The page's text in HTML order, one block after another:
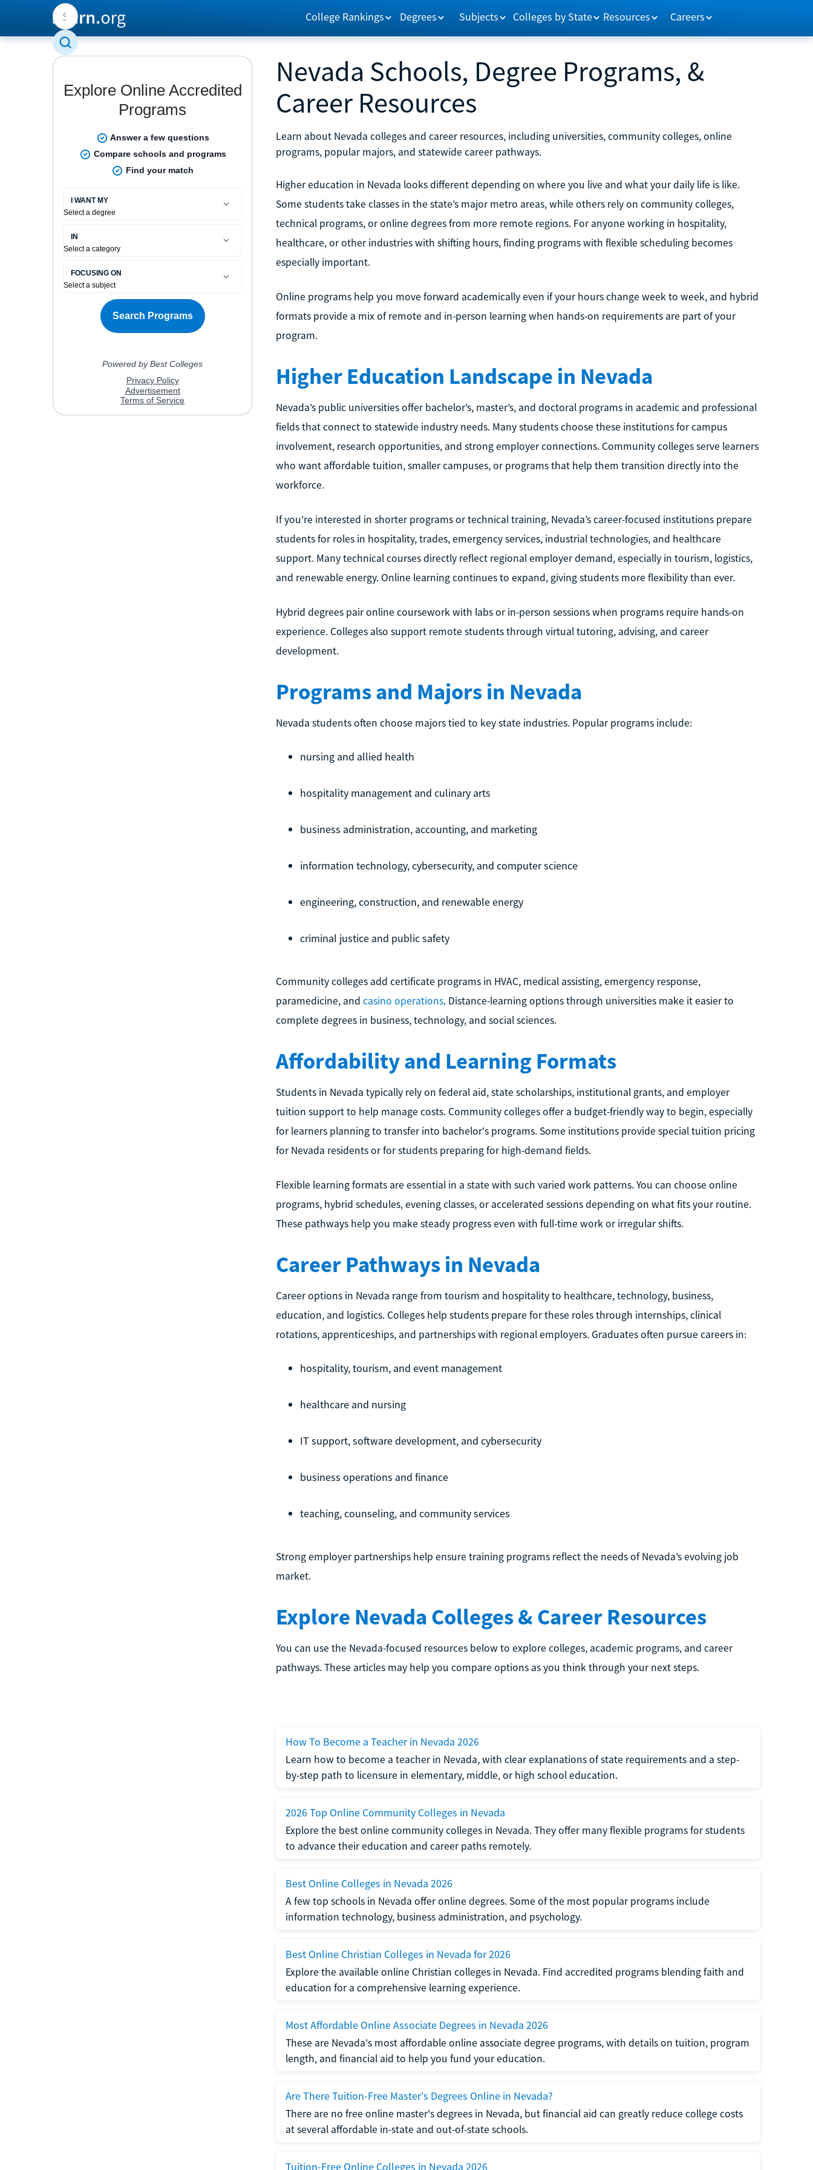
College Rankings Degrees Subjects Colleges by State Resources Careers
Nevada Schools, Degree Programs, &
Career Resources
Learn about Nevada colleges and career resources, including universities, community colleges, online
programs, popular majors, and statewide career pathways.
Higher education in Nevada looks different depending on where you live and what your daily life is like.
Some students take classes in the state’s major metro areas, while others rely on community colleges,
technical programs, or online degrees from more remote regions. For anyone working in hospitality,
healthcare, or other industries with shifting hours, finding programs with flexible scheduling becomes
especially important.
Online programs help you move forward academically even if your hours change week to week, and hybrid
formats provide a mix of remote and in-person learning when hands-on requirements are part of your
program.
Higher Education Landscape in Nevada
Nevada’s public universities offer bachelor’s, master’s, and doctoral programs in academic and professional
fields that connect to statewide industry needs. Many students choose these institutions for campus
involvement, research opportunities, and strong employer connections. Community colleges serve learners
who want affordable tuition, smaller campuses, or programs that help them transition directly into the
workforce.
If you’re interested in shorter programs or technical training, Nevada’s career-focused institutions prepare
students for roles in hospitality, trades, emergency services, industrial technologies, and healthcare
support. Many technical courses directly reflect regional employer demand, especially in tourism, logistics,
and renewable energy. Online learning continues to expand, giving students more flexibility than ever.
Hybrid degrees pair online coursework with labs or in-person sessions when programs require hands-on
experience. Colleges also support remote students through virtual tutoring, advising, and career
development.
Programs and Majors in Nevada
Nevada students often choose majors tied to key state industries. Popular programs include:
nursing and allied health
hospitality management and culinary arts
business administration, accounting, and marketing
information technology, cybersecurity, and computer science
engineering, construction, and renewable energy
criminal justice and public safety
Community colleges add certificate programs in HVAC, medical assisting, emergency response,
paramedicine, and casino operations. Distance-learning options through universities make it easier to
complete degrees in business, technology, and social sciences.
Affordability and Learning Formats
Students in Nevada typically rely on federal aid, state scholarships, institutional grants, and employer
tuition support to help manage costs. Community colleges offer a budget-friendly way to begin, especially
for learners planning to transfer into bachelor's programs. Some institutions provide special tuition pricing
for Nevada residents or for students preparing for high-demand fields.
Flexible learning formats are essential in a state with such varied work patterns. You can choose online
programs, hybrid schedules, evening classes, or accelerated sessions depending on what fits your routine.
These pathways help you make steady progress even with full-time work or irregular shifts.
Career Pathways in Nevada
Career options in Nevada range from tourism and hospitality to healthcare, technology, business,
education, and logistics. Colleges help students prepare for these roles through internships, clinical
rotations, apprenticeships, and partnerships with regional employers. Graduates often pursue careers in:
hospitality, tourism, and event management
healthcare and nursing
IT support, software development, and cybersecurity
business operations and finance
teaching, counseling, and community services
Strong employer partnerships help ensure training programs reflect the needs of Nevada’s evolving job
market.
Explore Nevada Colleges & Career Resources
You can use the Nevada-focused resources below to explore colleges, academic programs, and career
pathways. These articles may help you compare options as you think through your next steps.
How To Become a Teacher in Nevada 2026
Learn how to become a teacher in Nevada, with clear explanations of state requirements and a step-
by-step path to licensure in elementary, middle, or high school education.
2026 Top Online Community Colleges in Nevada
Explore the best online community colleges in Nevada. They offer many flexible programs for students
to advance their education and career paths remotely.
Best Online Colleges in Nevada 2026
A few top schools in Nevada offer online degrees. Some of the most popular programs include
information technology, business administration, and psychology.
Best Online Christian Colleges in Nevada for 2026
Explore the available online Christian colleges in Nevada. Find accredited programs blending faith and
education for a comprehensive learning experience.
Most Affordable Online Associate Degrees in Nevada 2026
These are Nevada's most affordable online associate degree programs, with details on tuition, program
length, and financial aid to help you fund your education.
Are There Tuition-Free Master's Degrees Online in Nevada?
There are no free online master's degrees in Nevada, but financial aid can greatly reduce college costs
at several affordable in-state and out-of-state schools.
Tuition-Free Online Colleges in Nevada 2026